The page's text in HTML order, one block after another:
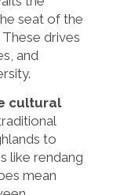
seat of the
drives
and
cultural
to
like rendang
mean